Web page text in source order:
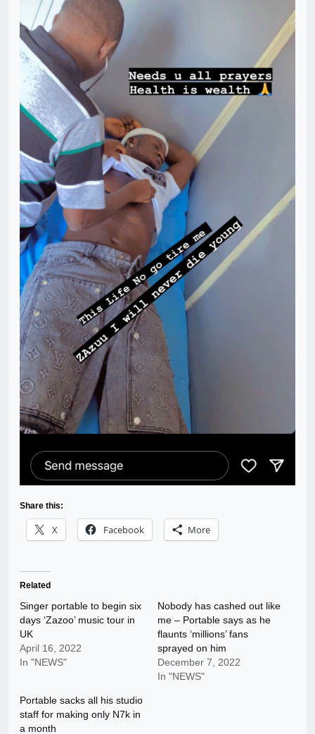
Share this:
X Facebook More
Related
Singer portable to begin six
days ‘Zazoo’ music tour in
UK
April 16, 2022
In "NEWS"
Nobody has cashed out like
me – Portable says as he
flaunts ‘millions’ fans
sprayed on him
December 7, 2022
In "NEWS"
Portable sacks all his studio
staff for making only N7k in
a month